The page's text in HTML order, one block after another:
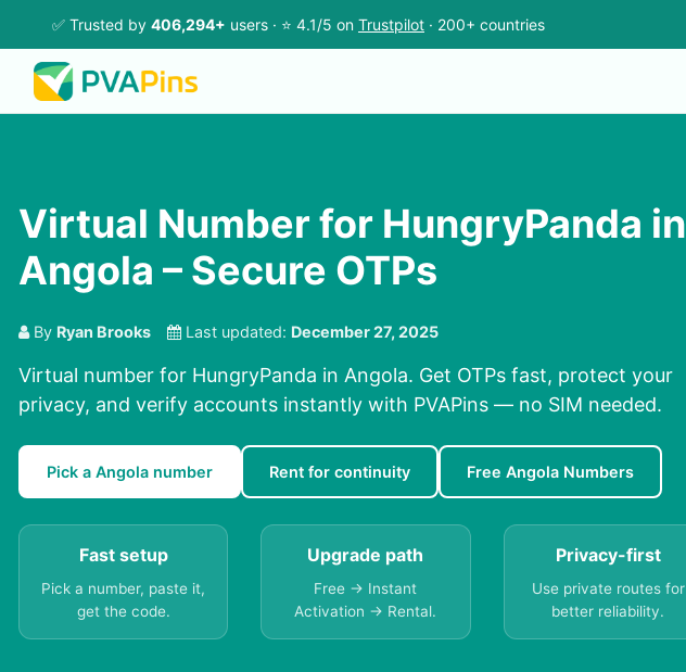
✅ Trusted by 406,294+ users · ⭐ 4.1/5 on Trustpilot · 200+ countries
Virtual Number for HungryPanda in
Angola – Secure OTPs
By Ryan Brooks Last updated: December 27, 2025
Virtual number for HungryPanda in Angola. Get OTPs fast, protect your
privacy, and verify accounts instantly with PVAPins — no SIM needed.
Pick a Angola number Rent for continuity Free Angola Numbers
Fast setup
Pick a number, paste it,
get the code.
Upgrade path
Free → Instant
Activation → Rental.
Privacy-first
Use private routes for
better reliability.